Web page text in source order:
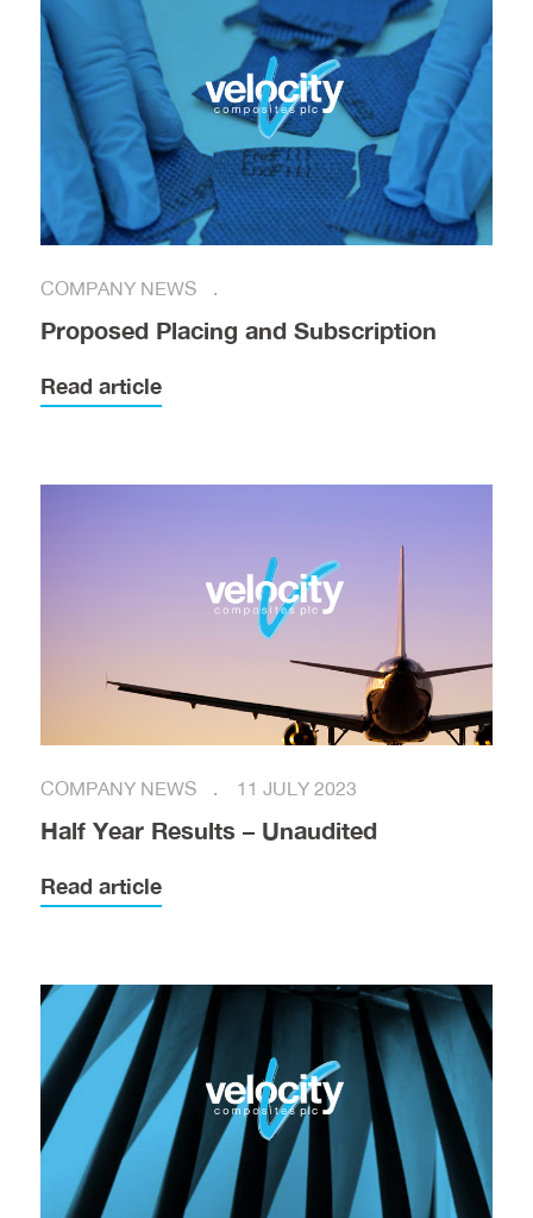
COMPANY NEWS
Proposed Placing and Subscription
Read article
COMPANY NEWS 11 JULY 2023
Half Year Results – Unaudited
Read article